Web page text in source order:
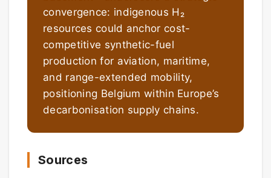
convergence: indigenous H₂
resources could anchor cost-
competitive synthetic-fuel
production for aviation, maritime,
and range-extended mobility,
positioning Belgium within Europe’s
decarbonisation supply chains.
Sources